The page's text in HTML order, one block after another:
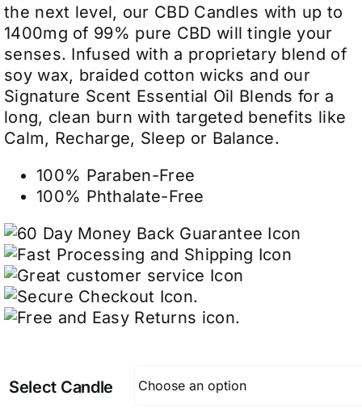
customer
ratings
the next level, our CBD Candles with up to
1400mg of 99% pure CBD will tingle your
senses. Infused with a proprietary blend of
soy wax, braided cotton wicks and our
Signature Scent Essential Oil Blends for a
long, clean burn with targeted benefits like
Calm, Recharge, Sleep or Balance.
100% Paraben-Free
100% Phthalate-Free
Select Candle